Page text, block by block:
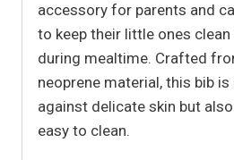
accessory for parents and
to keep their little ones
during mealtime. Crafted
neoprene material, this bib
against delicate skin but
easy to clean.